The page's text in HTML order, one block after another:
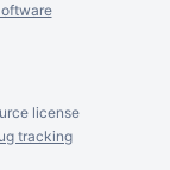
license
tracking